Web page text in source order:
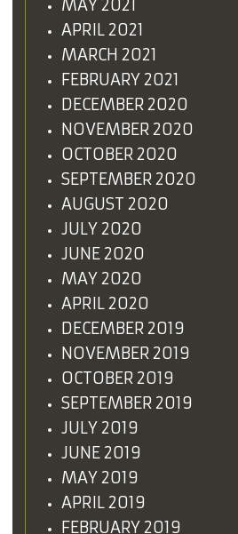
MAY 2021
APRIL 2021
MARCH 2021
FEBRUARY 2021
DECEMBER 2020
NOVEMBER 2020
OCTOBER 2020
SEPTEMBER 2020
AUGUST 2020
JULY 2020
JUNE 2020
MAY 2020
APRIL 2020
DECEMBER 2019
NOVEMBER 2019
OCTOBER 2019
SEPTEMBER 2019
JULY 2019
JUNE 2019
MAY 2019
APRIL 2019
FEBRUARY 2019